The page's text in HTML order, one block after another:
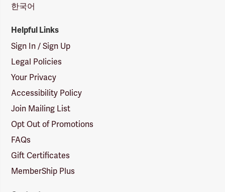
한국어
Helpful Links
Sign In / Sign Up
Legal Policies
Your Privacy
Accessibility Policy
Join Mailing List
Opt Out of Promotions
FAQs
Gift Certificates
MemberShip Plus